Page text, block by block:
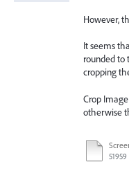
However,
It seems
rounded
cropping
Crop
otherwise
51959